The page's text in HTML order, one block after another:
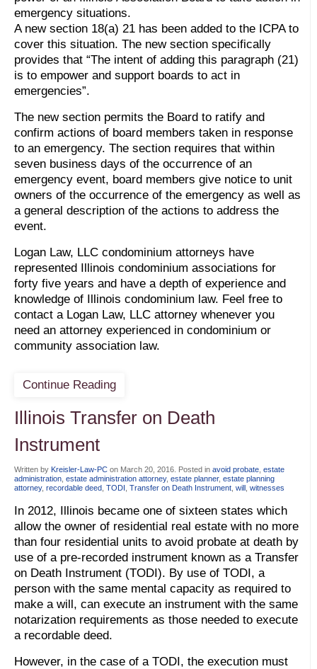
emergency situations.
A new section 18(a) 21 has been added to the ICPA to
cover this situation. The new section specifically
provides that “The intent of adding this paragraph (21)
is to empower and support boards to act in
emergencies”.
The new section permits the Board to ratify and
confirm actions of board members taken in response
to an emergency. The section requires that within
seven business days of the occurrence of an
emergency event, board members give notice to unit
owners of the occurrence of the emergency as well as
a general description of the actions to address the
event.
Logan Law, LLC condominium attorneys have
represented Illinois condominium associations for
forty five years and have a depth of experience and
knowledge of Illinois condominium law. Feel free to
contact a Logan Law, LLC attorney whenever you
need an attorney experienced in condominium or
community association law.
Continue Reading
Illinois Transfer on Death
Instrument
Written by Kreisler-Law-PC on March 20, 2016 . Posted in avoid probate estate
administration estate administration attorney, estate planner, estate planning
attorney, recordable deed TODI Transfer on Death Instrument will witnesses
In 2012, Illinois became one of sixteen states which
allow the owner of residential real estate with no more
than four residential units to avoid probate at death by
use of a pre-recorded instrument known as a Transfer
on Death Instrument (TODI). By use of TODI, a
person with the same mental capacity as required to
make a will, can execute an instrument with the same
notarization requirements as those needed to execute
a recordable deed.
However, in the case of a TODI, the execution must